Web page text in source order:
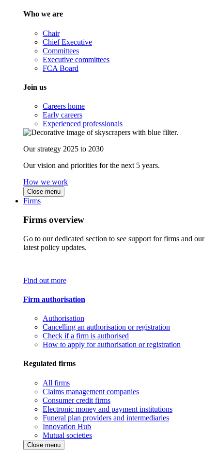
Who we are
Chair
Chief Executive
Committees
Executive committees
FCA Board
Join us
Careers home
Early careers
Experienced professionals
Our strategy 2025 to 2030
Our vision and priorities for the next 5 years.
How we work
Close menu
Firms
Firms overview
Go to our dedicated section to see support for firms and our
latest policy updates.
Find out more
Firm authorisation
Authorisation
Cancelling an authorisation or registration
Check if a firm is authorised
How to apply for authorisation or registration
Regulated firms
All firms
Claims management companies
Consumer credit firms
Electronic money and payment institutions
Funeral plan providers and intermediaries
Innovation Hub
Mutual societies
Close menu